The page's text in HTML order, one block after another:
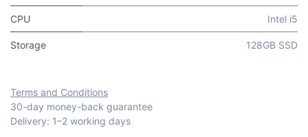
CPU Intel i5
Storage 128GB SSD
Terms and Conditions
30-day money-back guarantee
Delivery: 1–2 working days